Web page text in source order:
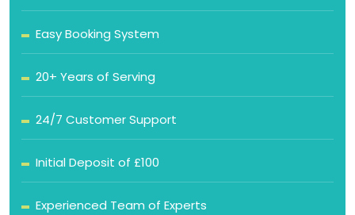
Easy Booking System
20+ Years of Serving
24/7 Customer Support
Initial Deposit of £100
Experienced Team of Experts